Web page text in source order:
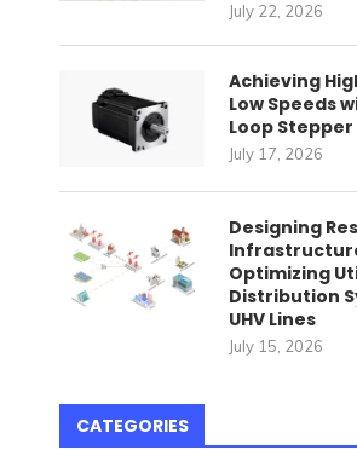
July 22, 2026
Achieving
Low Speeds
Loop
July 17, 2026
Designing
Optimizing
Distribution
UHV Lines
July 15, 2026
CATEGORIES